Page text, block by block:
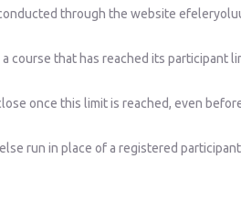
through the website
course that has reached its participant
once this limit is reached, even
run in place of a registered